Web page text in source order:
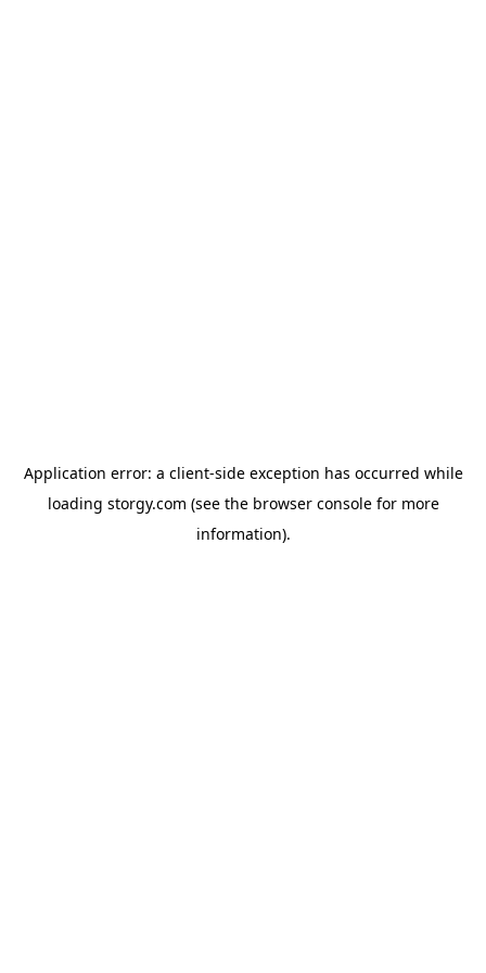
Application error: a client-side exception has occurred while
loading storgy.com (see the browser consolefor more
information).